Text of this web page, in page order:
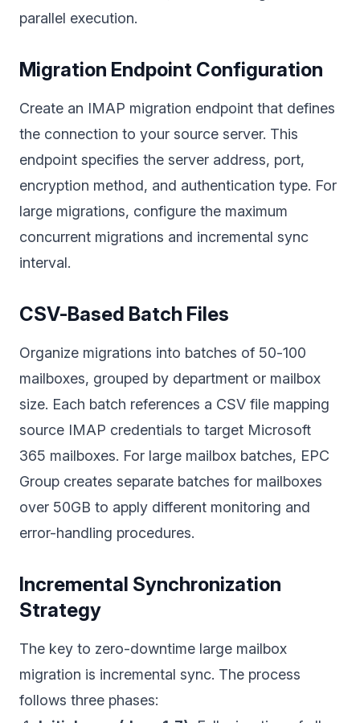
parallel execution.
Migration Endpoint Configuration
Create an IMAP migration endpoint that defines
the connection to your source server. This
endpoint specifies the server address, port,
encryption method, and authentication type. For
large migrations, configure the maximum
concurrent migrations and incremental sync
interval.
CSV-Based Batch Files
Organize migrations into batches of 50-100
mailboxes, grouped by department or mailbox
size. Each batch references a CSV file mapping
source IMAP credentials to target Microsoft
365 mailboxes. For large mailbox batches, EPC
Group creates separate batches for mailboxes
over 50GB to apply different monitoring and
error-handling procedures.
Incremental Synchronization
Strategy
The key to zero-downtime large mailbox
migration is incremental sync. The process
follows three phases: